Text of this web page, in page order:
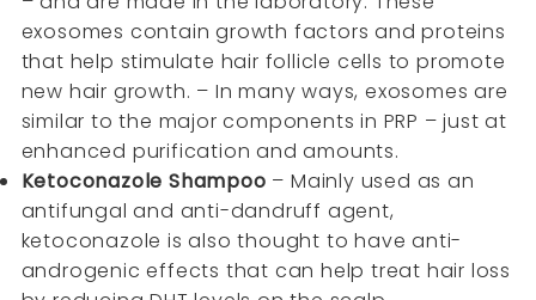
exosomes contain growth factors and proteins
that help stimulate hair follicle cells to promote
new hair growth. – In many ways, exosomes are
similar to the major components in PRP – just at
enhanced purification and amounts.
Ketoconazole Shampoo – Mainly used as an
antifungal and anti-dandruff agent,
ketoconazole is also thought to have anti-
androgenic effects that can help treat hair loss